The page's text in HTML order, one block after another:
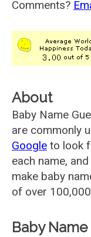
Comments?
About
Baby Name
are commonly
Google to look
each name,
make baby
of over
Baby